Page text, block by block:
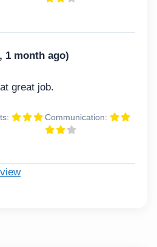
1 month ago)
great job.
Communication: